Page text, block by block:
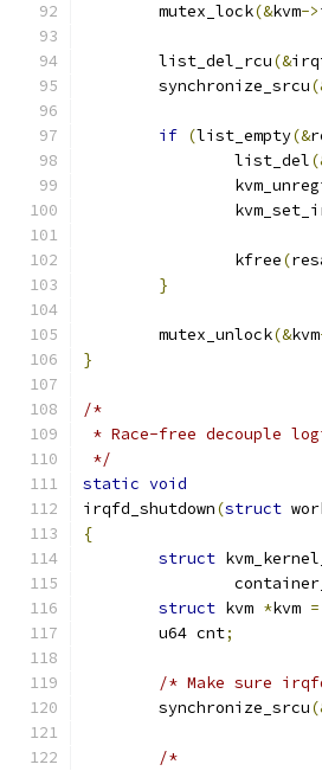
	mutex_lock
(&kvm->
	list_del_rcu
(&
	synchronize_srcu
if (list_empty(&
		list_del
		kfree
(
}
	mutex_unlock
(&kvm
}
/*
* Race-free decouple
*/
static void
irqfd_shutdown(struct
{
struct
struct kvm *kvm =
	u64 cnt
;
/* Make sure
	synchronize_srcu
/*